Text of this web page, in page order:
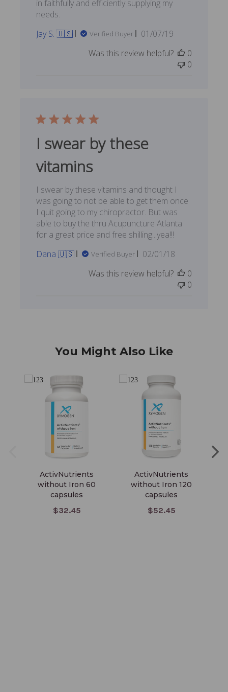
in faithfully and efficiently supplying my
needs.
Jay S. 🇺🇸
Verified Buyer
Published
01/07/19
Was this review helpful?
0
0
I swear by these
vitamins
I swear by these vitamins and thought I
was going to not be able to get them once
I quit going to my chiropractor. But was
able to buy the thru Acupuncture Atlanta
for a great price and free shilling...yea!!!
Dana 🇺🇸
Verified Buyer
Published
02/01/18
Was this review helpful?
0
0
You Might Also Like
ActivNutrients
without Iron 60
capsules
$32.45
ActivNutrients
without Iron 120
capsules
$52.45